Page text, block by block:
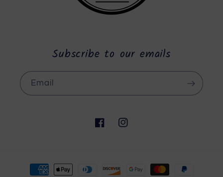
Subscribe to our emails
Email
FacebookInstagram
Payment